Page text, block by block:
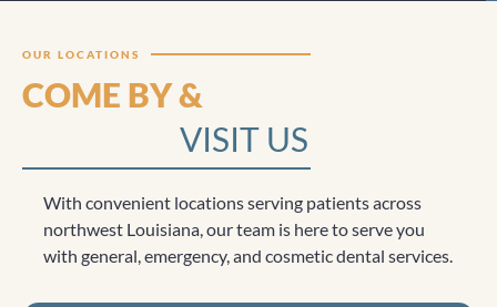
OUR LOCATIONS
COME BY &
VISIT US
With convenient locations serving patients across
northwest Louisiana, our team is here to serve you
with general, emergency, and cosmetic dental services.